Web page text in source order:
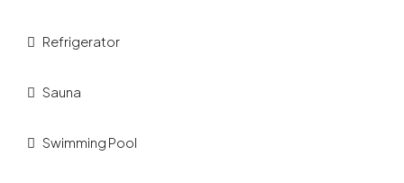
Refrigerator
Sauna
Swimming Pool